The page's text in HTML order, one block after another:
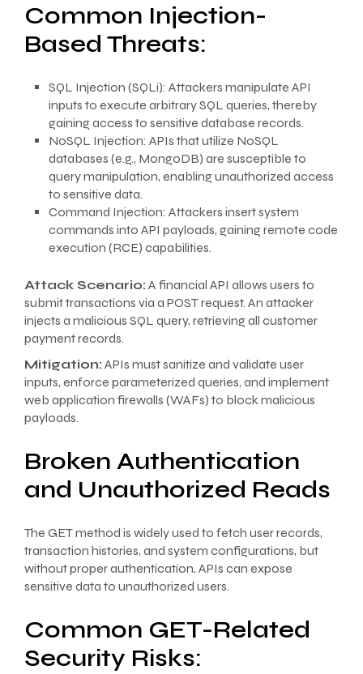
Common Injection-
Based Threats:
SQL Injection (SQLi): Attackers manipulate API
inputs to execute arbitrary SQL queries, thereby
gaining access to sensitive database records.
NoSQL Injection: APIs that utilize NoSQL
databases (e.g., MongoDB) are susceptible to
query manipulation, enabling unauthorized access
to sensitive data.
Command Injection: Attackers insert system
commands into API payloads, gaining remote code
execution (RCE) capabilities.
Attack Scenario: A financial API allows users to
submit transactions via a POST request. An attacker
injects a malicious SQL query, retrieving all customer
payment records.
Mitigation: APIs must sanitize and validate user
inputs, enforce parameterized queries, and implement
web application firewalls (WAFs) to block malicious
payloads.
Broken Authentication
and Unauthorized Reads
The GET method is widely used to fetch user records,
transaction histories, and system configurations, but
without proper authentication, APIs can expose
sensitive data to unauthorized users.
Common GET-Related
Security Risks: